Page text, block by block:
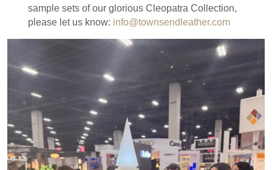
sample sets of our glorious Cleopatra Collection,
please let us know: info@townsendleather.com